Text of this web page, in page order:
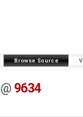
Browse Source
@ 9634